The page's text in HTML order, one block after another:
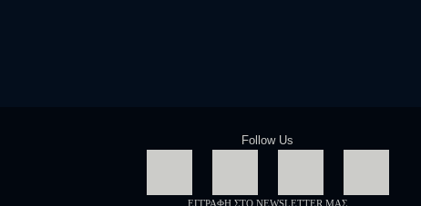
Follow Us
ΕΓΓΡΑΦΗ ΣΤΟ NEWSLETTER ΜΑΣ